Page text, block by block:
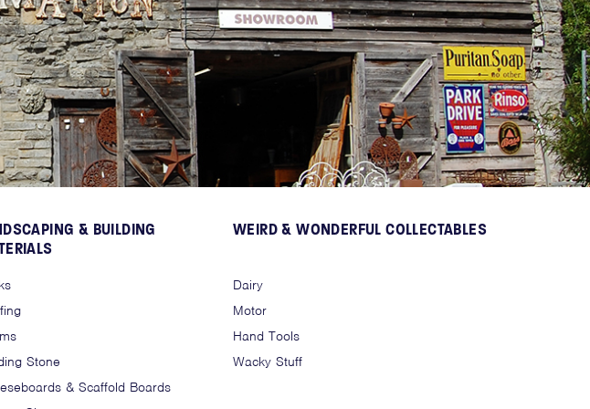
& BUILDING
Stone
& Scaffold Boards
WEIRD & WONDERFUL COLLECTABLES
Dairy
Motor
Hand Tools
Wacky Stuff